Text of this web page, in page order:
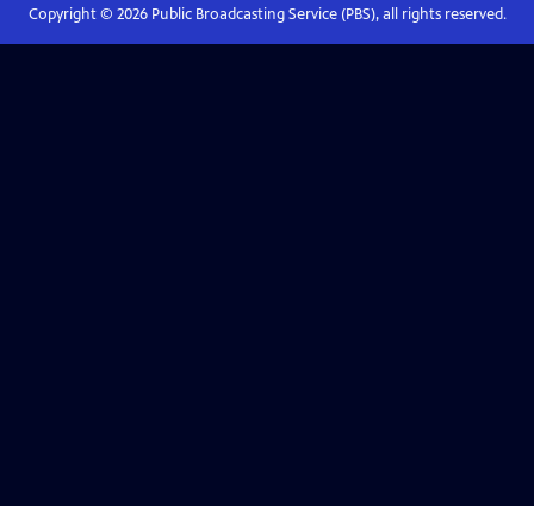
Copyright © 2026Public Broadcasting Service (PBS), all rights reserved.